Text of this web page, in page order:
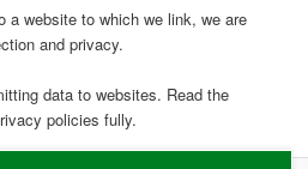
a website to which we link, we are
and privacy.
data to websites. Read the
policies fully.